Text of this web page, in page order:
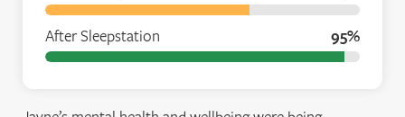
After Sleepstation 95%